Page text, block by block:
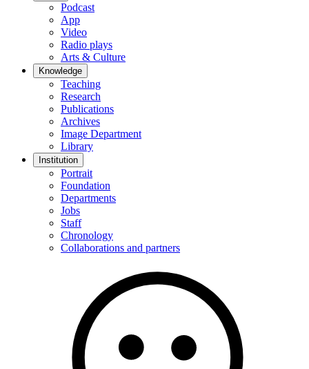
Podcast
App
Video
Radio plays
Arts & Culture
Knowledge
Teaching
Research
Publications
Archives
Image Department
Library
Institution
Portrait
Foundation
Departments
Jobs
Staff
Chronology
Collaborations and partners